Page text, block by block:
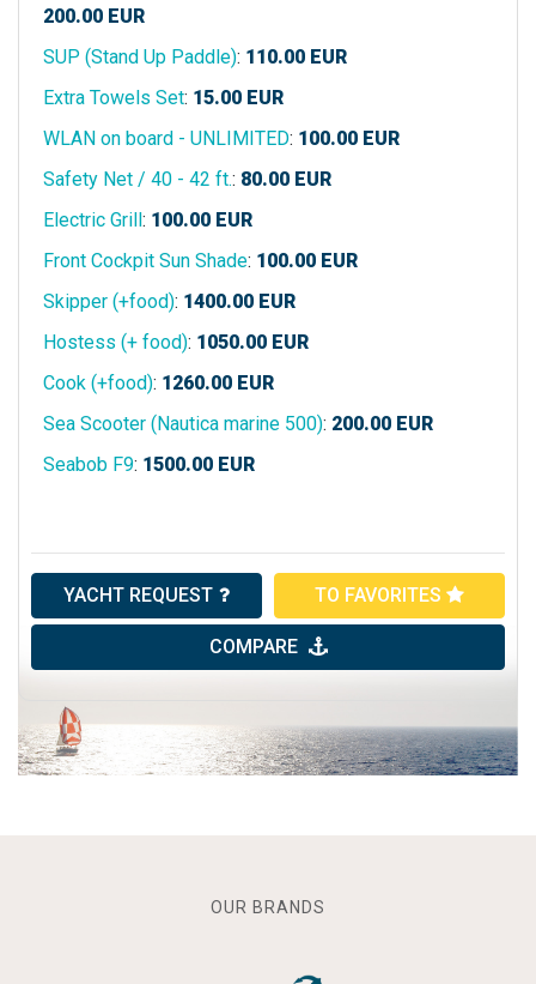
200.00 EUR
SUP (Stand Up Paddle): 110.00 EUR
Extra Towels Set: 15.00 EUR
WLAN on board - UNLIMITED: 100.00 EUR
Safety Net / 40 - 42 ft.: 80.00 EUR
Electric Grill: 100.00 EUR
Front Cockpit Sun Shade: 100.00 EUR
Skipper (+food): 1400.00 EUR
Hostess (+ food): 1050.00 EUR
Cook (+food): 1260.00 EUR
Sea Scooter (Nautica marine 500): 200.00 EUR
Seabob F9: 1500.00 EUR
YACHT REQUEST TO FAVORITES
COMPARE
OUR BRANDS